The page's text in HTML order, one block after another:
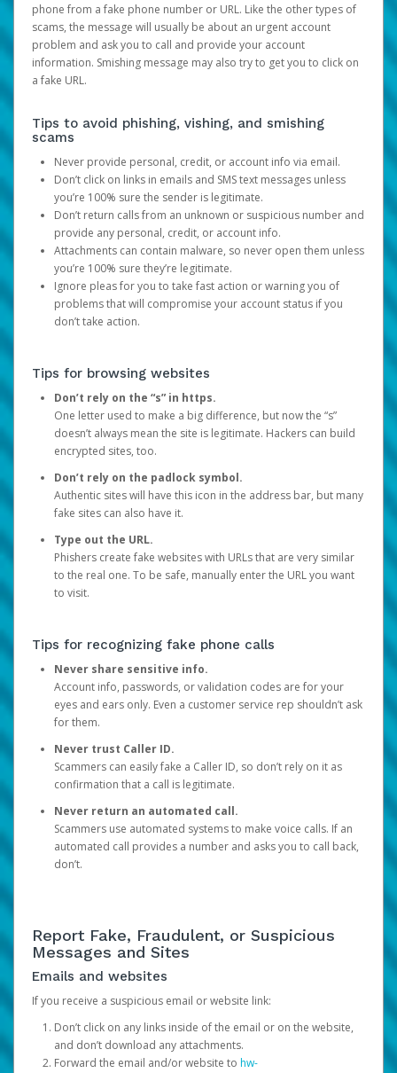
phone from a fake phone number or URL. Like the other types of
scams, the message will usually be about an urgent account
problem and ask you to call and provide your account
information. Smishing message may also try to get you to click on
a fake URL.
Tips to avoid phishing, vishing, and smishing
scams
Never provide personal, credit, or account info via email.
Don’t click on links in emails and SMS text messages unless
you’re 100% sure the sender is legitimate.
Don’t return calls from an unknown or suspicious number and
provide any personal, credit, or account info.
Attachments can contain malware, so never open them unless
you’re 100% sure they’re legitimate.
Ignore pleas for you to take fast action or warning you of
problems that will compromise your account status if you
don’t take action.
Tips for browsing websites
Don’t rely on the “s” in https.
One letter used to make a big difference, but now the “s”
doesn’t always mean the site is legitimate. Hackers can build
encrypted sites, too.
Don’t rely on the padlock symbol.
Authentic sites will have this icon in the address bar, but many
fake sites can also have it.
Type out the URL.
Phishers create fake websites with URLs that are very similar
to the real one. To be safe, manually enter the URL you want
to visit.
Tips for recognizing fake phone calls
Never share sensitive info.
Account info, passwords, or validation codes are for your
eyes and ears only. Even a customer service rep shouldn’t ask
for them.
Never trust Caller ID.
Scammers can easily fake a Caller ID, so don’t rely on it as
confirmation that a call is legitimate.
Never return an automated call.
Scammers use automated systems to make voice calls. If an
automated call provides a number and asks you to call back,
don’t.
Report Fake, Fraudulent, or Suspicious
Messages and Sites
Emails and websites
If you receive a suspicious email or website link:
Don’t click on any links inside of the email or on the website,
and don’t download any attachments.
Forward the email and/or website to hw-